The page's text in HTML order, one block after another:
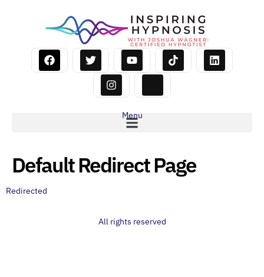
Menu
Default Redirect Page
Redirected
All rights reserved